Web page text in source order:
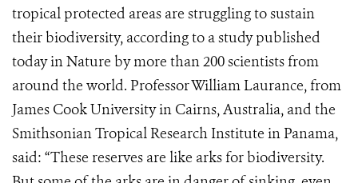
tropical protected areas are struggling to sustain
their biodiversity, according to a study published
today in Nature by more than 200 scientists from
around the world. Professor William Laurance, from
James Cook University in Cairns, Australia, and the
Smithsonian Tropical Research Institute in Panama,
said: “These reserves are like arks for biodiversity.